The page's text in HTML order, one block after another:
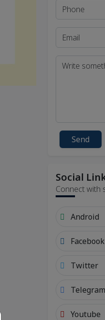
Send
Social
Connect with
Android
Facebook
Twitter
Telegram
Youtube